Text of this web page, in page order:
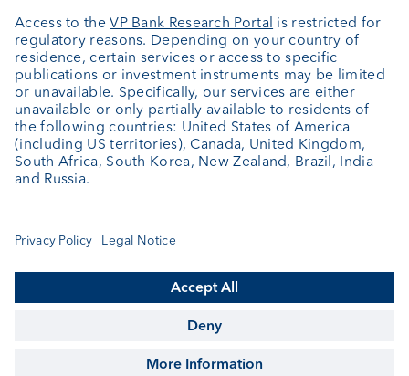
Portrait
Jobs
News
Client Feedback
Contact
Annual report
Cookie Settings
Singapore Accredited Investor